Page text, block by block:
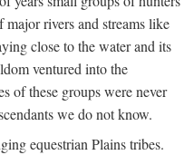
rivers and streams like
close to the water and its
ventured into the
of these groups were never
we do not know.
equestrian Plains tribes.